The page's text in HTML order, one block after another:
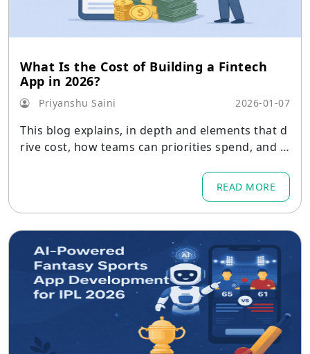
What Is the Cost of Building a Fintech
App in 2026?
Priyanshu Saini 2026-01-07
This blog explains, in depth and elements that d
rive cost, how teams can priorities spend, and r
READ MORE